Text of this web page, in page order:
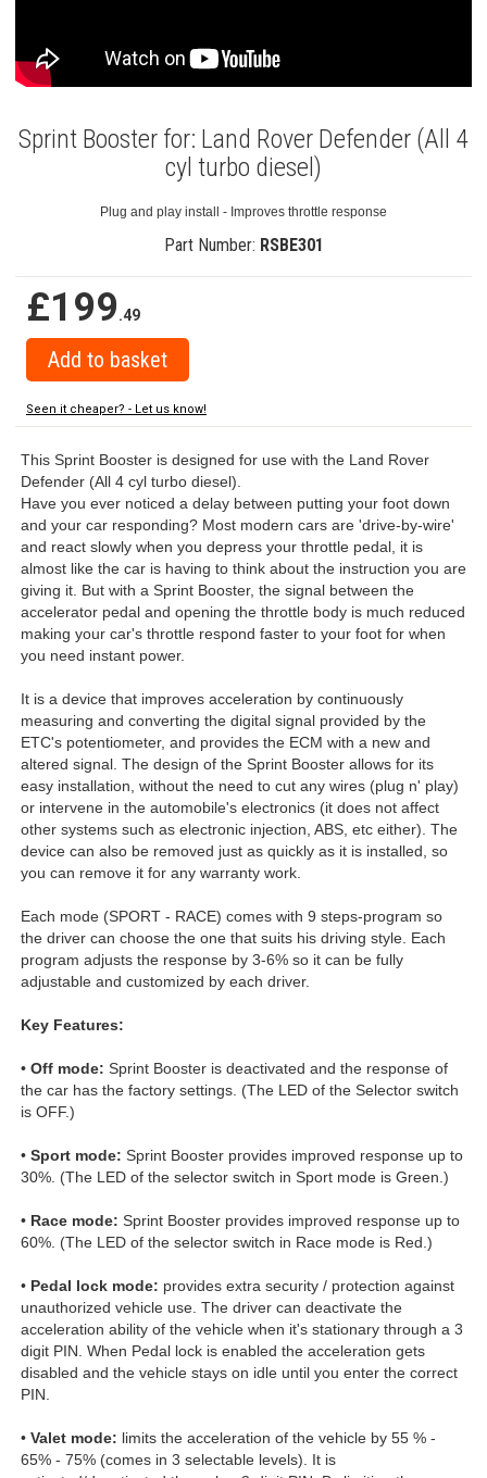
Sprint Booster for: Land Rover Defender (All 4
cyl turbo diesel)
Plug and play install - Improves throttle response
Part Number: RSBE301
£199.49
Seen it cheaper? - Let us know!
This Sprint Booster is designed for use with the Land Rover
Defender (All 4 cyl turbo diesel).
Have you ever noticed a delay between putting your foot down
and your car responding? Most modern cars are 'drive-by-wire'
and react slowly when you depress your throttle pedal, it is
almost like the car is having to think about the instruction you are
giving it. But with a Sprint Booster, the signal between the
accelerator pedal and opening the throttle body is much reduced
making your car's throttle respond faster to your foot for when
you need instant power.
It is a device that improves acceleration by continuously
measuring and converting the digital signal provided by the
ETC's potentiometer, and provides the ECM with a new and
altered signal. The design of the Sprint Booster allows for its
easy installation, without the need to cut any wires (plug n' play)
or intervene in the automobile's electronics (it does not affect
other systems such as electronic injection, ABS, etc either). The
device can also be removed just as quickly as it is installed, so
you can remove it for any warranty work.
Each mode (SPORT - RACE) comes with 9 steps-program so
the driver can choose the one that suits his driving style. Each
program adjusts the response by 3-6% so it can be fully
adjustable and customized by each driver.
Key Features:
• Off mode: Sprint Booster is deactivated and the response of
the car has the factory settings. (The LED of the Selector switch
is OFF.)
• Sport mode: Sprint Booster provides improved response up to
30%. (The LED of the selector switch in Sport mode is Green.)
• Race mode: Sprint Booster provides improved response up to
60%. (The LED of the selector switch in Race mode is Red.)
• Pedal lock mode: provides extra security / protection against
unauthorized vehicle use. The driver can deactivate the
acceleration ability of the vehicle when it's stationary through a 3
digit PIN. When Pedal lock is enabled the acceleration gets
disabled and the vehicle stays on idle until you enter the correct
PIN.
• Valet mode: limits the acceleration of the vehicle by 55 % -
65% - 75% (comes in 3 selectable levels). It is